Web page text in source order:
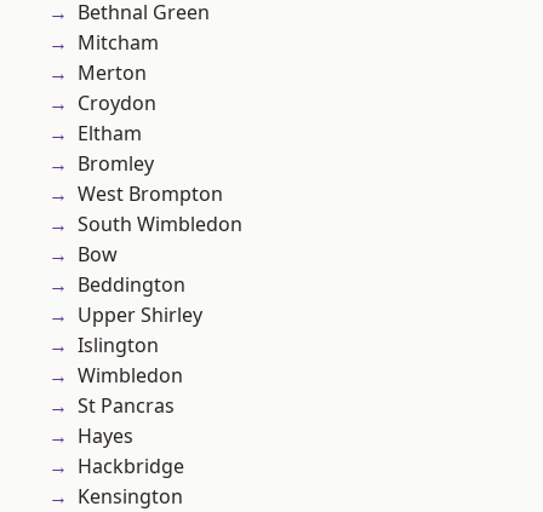
Bethnal Green
Mitcham
Merton
Croydon
Eltham
Bromley
West Brompton
South Wimbledon
Bow
Beddington
Upper Shirley
Islington
Wimbledon
St Pancras
Hayes
Hackbridge
Kensington